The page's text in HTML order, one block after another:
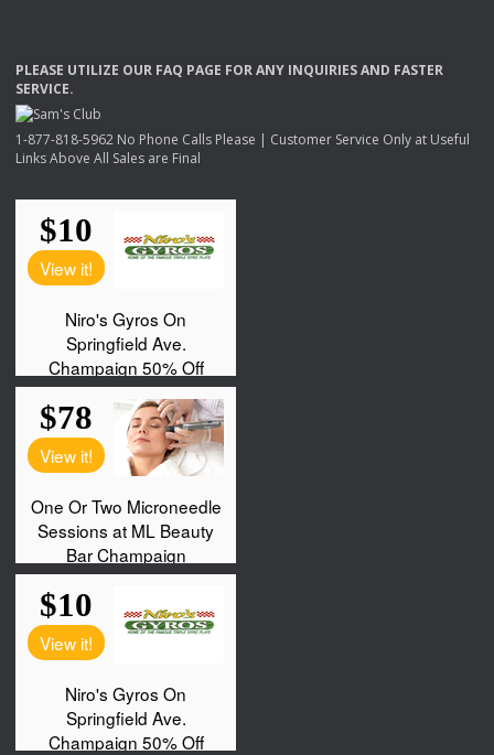
PLEASE UTILIZE OUR FAQ PAGE FORANY INQUIRIESAND FASTER
SERVICE.
1-877-818-5962 No Phone Calls Please | Customer Service Only at Useful
Links Above All Sales are Final